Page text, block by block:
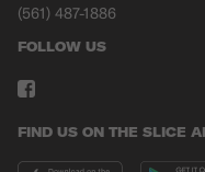
(561) 487-1886
FOLLOW US
FIND US ON THE SLICE